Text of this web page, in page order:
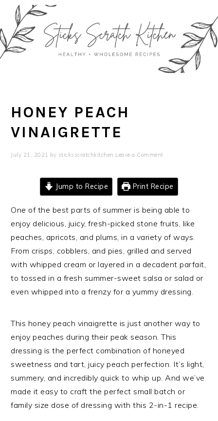
primary
navigation
main
content
primary
sidebar
footer
HONEY PEACH
VINAIGRETTE
July 21, 2021 by sticksscratchkitchen Leave a Comment
Jump to Recipe Print Recipe
One of the best parts of summer is being able to
enjoy delicious, juicy, fresh-picked stone fruits, like
peaches, apricots, and plums, in a variety of ways.
From crisps, cobblers, and pies, grilled and served
with whipped cream or layered in a decadent parfait,
to tossed in a fresh summer-sweet salsa or salad or
even whipped into a frenzy for a yummy dressing.
This honey peach vinaigrette is just another way to
enjoy peaches during their peak season. This
dressing is the perfect combination of honeyed
sweetness and tart, juicy peach perfection. It’s light,
summery, and incredibly quick to whip up. And we’ve
made it easy to craft the perfect small batch or
family size dose of dressing with this 2-in-1 recipe.